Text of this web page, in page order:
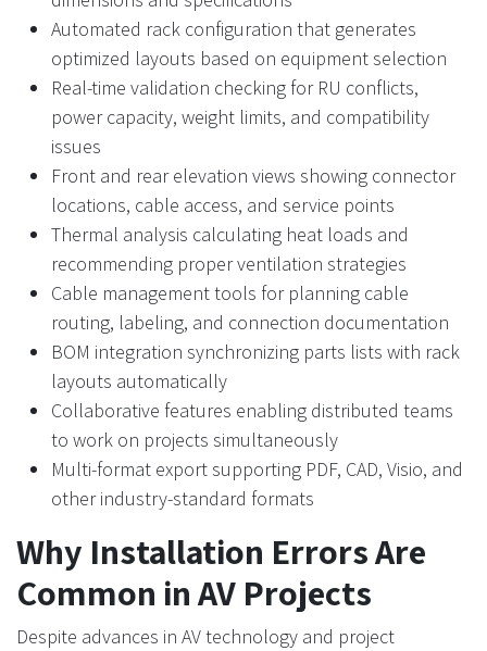
Automated rack configuration that generates
optimized layouts based on equipment selection
Real-time validation checking for RU conflicts,
power capacity, weight limits, and compatibility
issues
Front and rear elevation views showing connector
locations, cable access, and service points
Thermal analysis calculating heat loads and
recommending proper ventilation strategies
Cable management tools for planning cable
routing, labeling, and connection documentation
BOM integration synchronizing parts lists with rack
layouts automatically
Collaborative features enabling distributed teams
to work on projects simultaneously
Multi-format export supporting PDF, CAD, Visio, and
other industry-standard formats
Why Installation Errors Are
Common in AV Projects
Despite advances in AV technology and project